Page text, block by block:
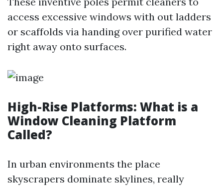
access excessive windows with out ladders
or scaffolds via handing over purified water
right away onto surfaces.
High-Rise Platforms: What is a
Window Cleaning Platform
Called?
In urban environments the place
skyscrapers dominate skylines, really